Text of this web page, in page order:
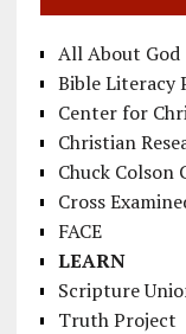
All About God
Bible Literacy
Center for
Christian
Chuck
Cross
FACE
LEARN
Scripture
Truth Project